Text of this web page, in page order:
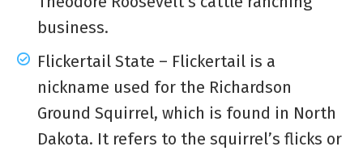
business.
Flickertail State – Flickertail is a
nickname used for the Richardson
Ground Squirrel, which is found in North
Dakota. It refers to the squirrel’s flicks or